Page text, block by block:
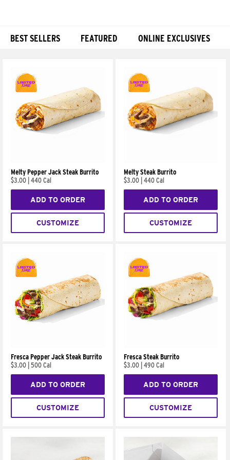
BEST SELLERS FEATURED ONLINE EXCLUSIVES
Melty Pepper Jack Steak Burrito
$3.00 440 Cal
ADD TO ORDER
CUSTOMIZE
Melty Steak Burrito
$3.00 440 Cal
ADD TO ORDER
CUSTOMIZE
Fresca Pepper Jack Steak Burrito
$3.00 500 Cal
ADD TO ORDER
CUSTOMIZE
Fresca Steak Burrito
$3.00 490 Cal
ADD TO ORDER
CUSTOMIZE